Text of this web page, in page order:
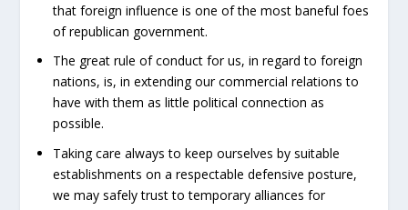
that foreign influence is one of the most baneful foes
of republican government.
The great rule of conduct for us, in regard to foreign
nations, is, in extending our commercial relations to
have with them as little political connection as
possible.
Taking care always to keep ourselves by suitable
establishments on a respectable defensive posture,
we may safely trust to temporary alliances for